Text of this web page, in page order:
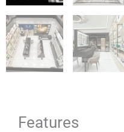
Features